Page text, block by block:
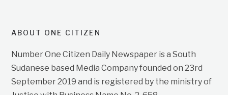
ABOUT ONE CITIZEN
Number One Citizen Daily Newspaper is a South
Sudanese based Media Company founded on 23rd
September 2019 and is registered by the ministry of